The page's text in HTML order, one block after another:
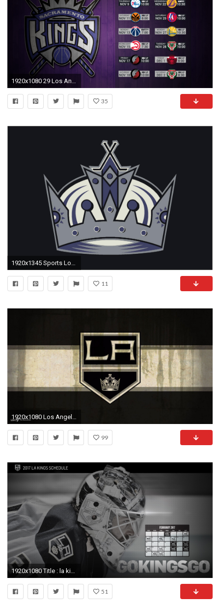
35
1920x1345 Sports Los Angeles Kings Hockey HD Wallpaper - HD Wallpapers
11
1920x1080 Los Angeles Kings Wallpaper #47384 Hd Wallpapers Background .
99
1920x1080 Title : la kings logo wallpaper (72+ images) Dimension : 1920 x 1080. File Type : JPG/JPEG
51